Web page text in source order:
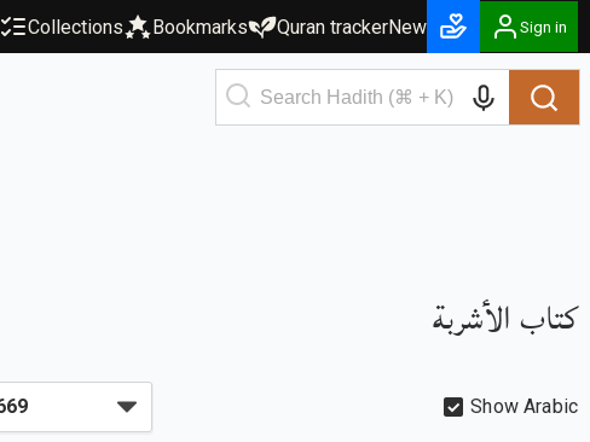
Collections Bookmarks Quran trackerNew Sign in
كتاب الأشربة
Show Arabic